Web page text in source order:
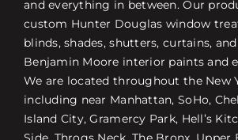
and everything in between. Our
custom Hunter Douglas window
blinds, shades, shutters, curtains,
Benjamin Moore interior paints and
We are located throughout the New
including near Manhattan, SoHo,
Island City, Gramercy Park, Hell’s